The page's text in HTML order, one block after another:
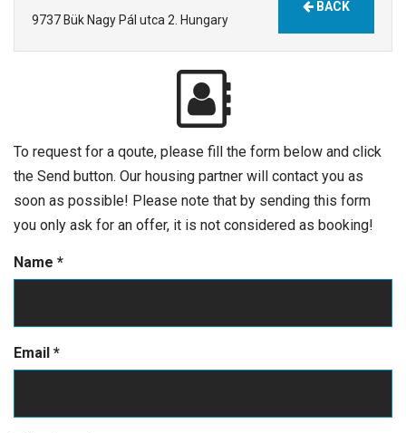
9737 Bük Nagy Pál utca 2. Hungary
BACK
To request for a qoute, please fill the form below and click
the Send button. Our housing partner will contact you as
soon as possible! Please note that by sending this form
you only ask for an offer, it is not considered as booking!
Name *
Email *